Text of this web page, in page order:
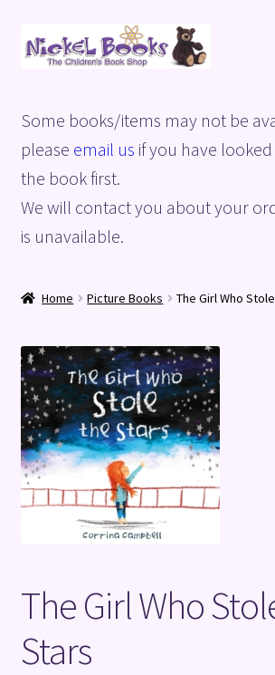
Skip
to
Skip
to
Basket
Blog
Checkout
Shop
Terms and Conditions
Some books/items may not be
please email us if you have
the book first.
We will contact you about your
is unavailable.
Home Picture Books The Girl Who
The Girl Who
Stars